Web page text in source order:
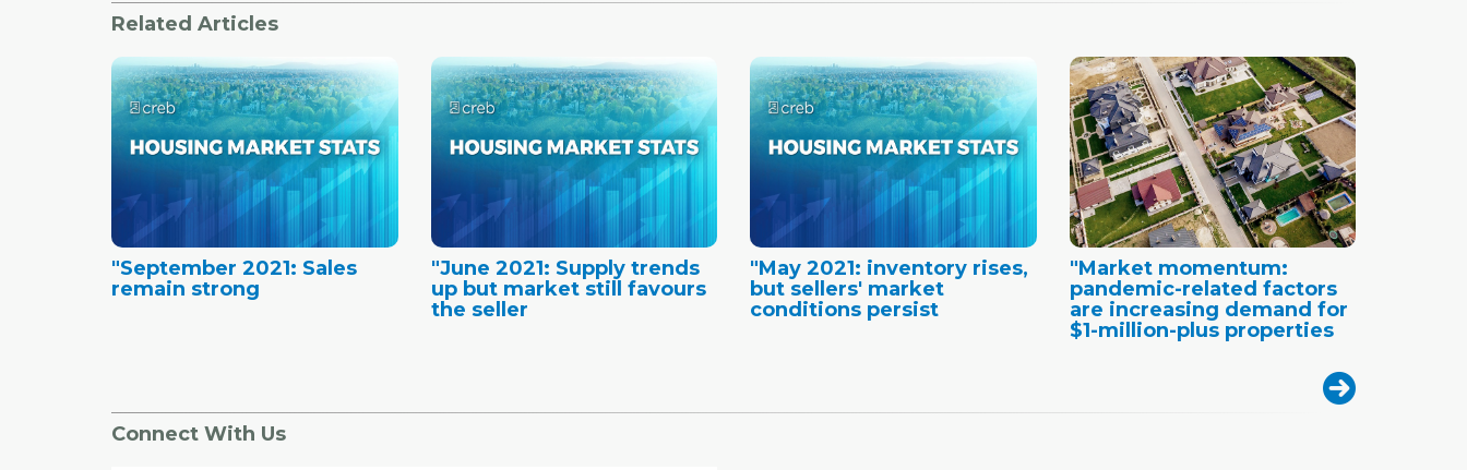
Related Articles
"September 2021: Sales
remain strong
"June 2021: Supply trends
up but market still favours
the seller
"May 2021: inventory rises,
but sellers' market
conditions persist
"Market momentum:
pandemic-related factors
are increasing demand for
$1-million-plus properties
Connect With Us